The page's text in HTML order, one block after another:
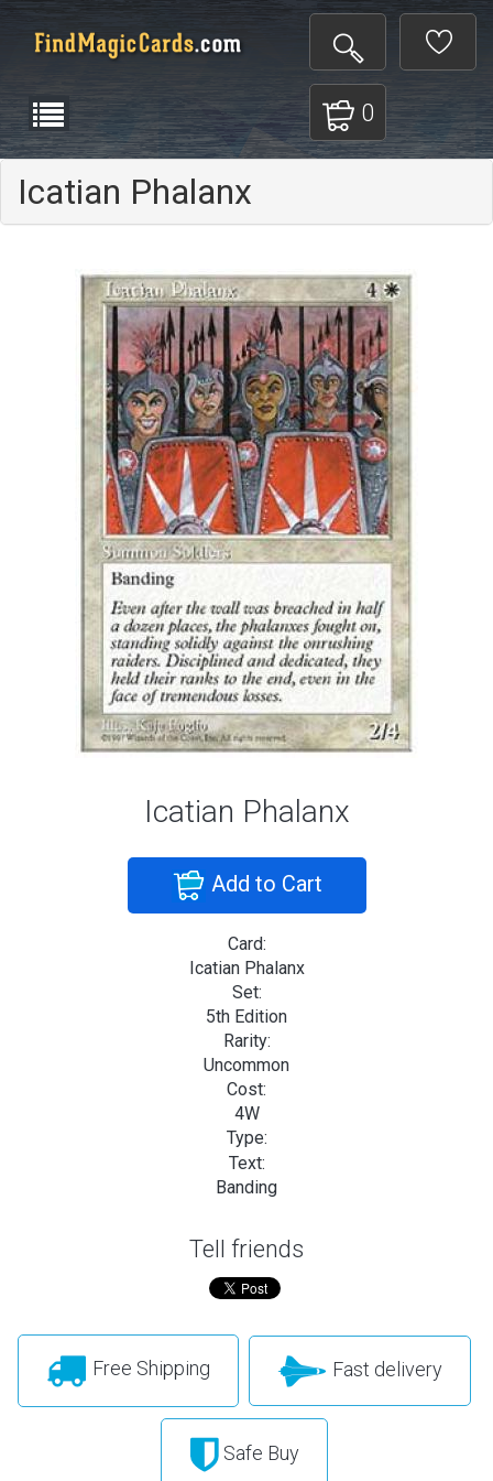
0
Icatian Phalanx
Icatian Phalanx
Add to Cart
Card:
Icatian Phalanx
Set:
5th Edition
Rarity:
Uncommon
Cost:
4W
Type:
Text:
Banding
Tell friends
Free Shipping Fast delivery
Safe Buy